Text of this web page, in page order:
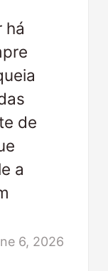
há
de
a
6, 2026